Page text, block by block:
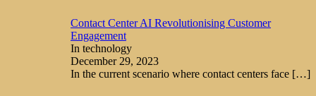
Contact Center AI Revolutionising Customer
Engagement
In technology
December 29, 2023
In the current scenario where contact centers face […]